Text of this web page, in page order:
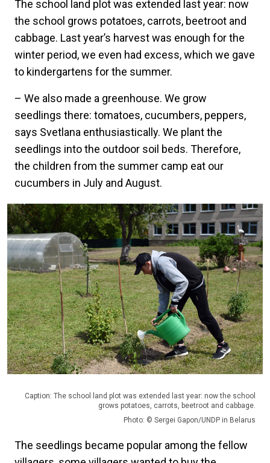
The school land plot was extended last year: now
the school grows potatoes, carrots, beetroot and
cabbage. Last year’s harvest was enough for the
winter period, we even had excess, which we gave
to kindergartens for the summer.
– We also made a greenhouse. We grow
seedlings there: tomatoes, cucumbers, peppers,
says Svetlana enthusiastically. We plant the
seedlings into the outdoor soil beds. Therefore,
the children from the summer camp eat our
cucumbers in July and August.
Caption: The school land plot was extended last year: now the school
grows potatoes, carrots, beetroot and cabbage.
Photo: © Sergei Gapon/UNDP in Belarus
The seedlings became popular among the fellow